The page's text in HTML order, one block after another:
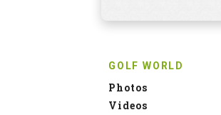
GOLF WORLD
Photos
Videos